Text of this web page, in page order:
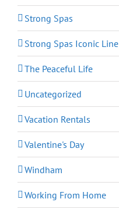
Strong Spas
Strong Spas Iconic Line
The Peaceful Life
Uncategorized
Vacation Rentals
Valentine's Day
Windham
Working From Home